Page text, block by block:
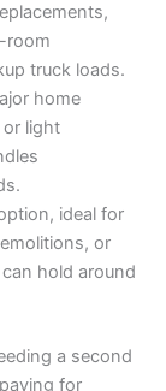
room
truck loads.
home
or light
ideal for
or
hold around
a second
for